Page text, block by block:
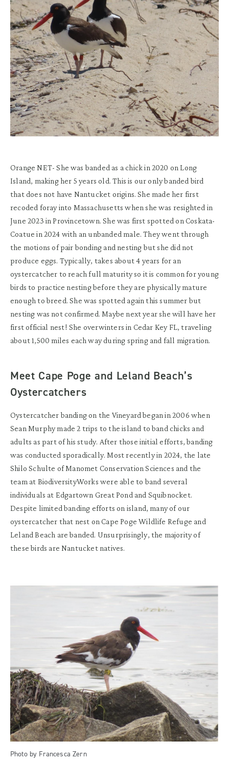
Orange NET- She was banded as a chick in 2020 on Long
Island, making her 5 years old. This is our only banded bird
that does not have Nantucket origins.She madeher first
recoded foray into Massachusetts when she was resighted in
June 2023 in Provincetown. She was first spottedon Coskata-
Coatue in 2024 with an unbanded male. They went through
the motions of pair bonding andnestingbut she did not
produce eggs. Typically, takes about 4 years for an
oystercatcher to reach full maturity so it is common for young
birds to practice nestingbefore they are physically mature
enough to breed. She was spotted again thissummerbut
nesting was not confirmed. Maybe nextyear she will have her
first official nest! She overwinters in Cedar Key FL, traveling
about1,500 miles each wayduring spring and fall migration.
Meet Cape Poge and Leland Beach’s
Oystercatchers
Oystercatcherbandingon the Vineyard began in 2006when
Sean Murphymade 2 trips to the island toband chicks and
adults as part of his study. After those initial efforts,banding
was conducted sporadically. Most recentlyin 2024, the late
Shilo Schulte of Manomet Conservation Sciences and the
team at BiodiversityWorks were able toband several
individuals at Edgartown Great Pond and Squibnocket.
Despite limited banding efforts on island, many of our
oystercatcher that nest on Cape Poge Wildlife Refuge and
Leland Beach arebanded. Unsurprisingly, the majority of
these birds are Nantucket natives.
Photo by Francesca Zern